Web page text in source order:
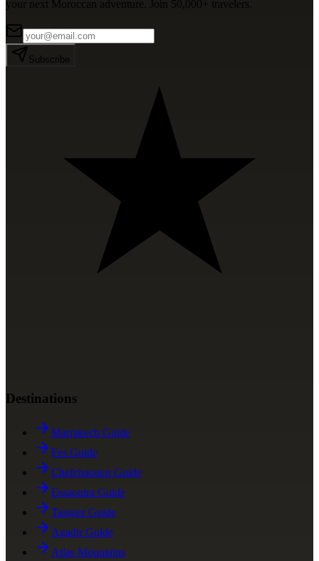
your next Moroccan adventure. Join 50,000+ travelers.
Subscribe
Destinations
Marrakech Guide
Fes Guide
Chefchaouen Guide
Essaouira Guide
Tangier Guide
Agadir Guide
Atlas Mountains